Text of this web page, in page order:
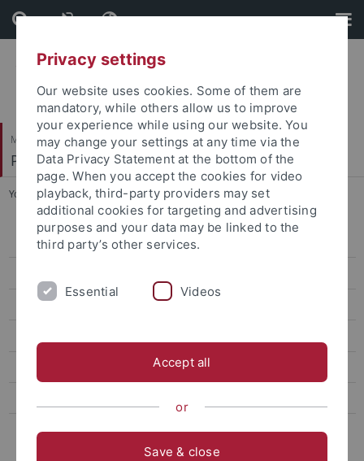
Skip
to
content
Skip
to
footer
Mathematisch-Naturwissenschaftliche Fakultät
Pharmazeutische Chemie
You are here: Startseite ... Sven Aldea
Dr. Markus Zimmermann
Martin Schwer
Antonia Schwarz
Privacy settings
Our website uses cookies. Some of them are
mandatory, while others allow us to improve
your experience while using our website. You
may change your settings at any time via the
Data Privacy Statement at the bottom of the
page. When you accept the cookies for video
playback, third-party providers may set
additional cookies for targeting and advertising
purposes and your data may be linked to the
third party’s other services.
Essential Videos
Accept all
or
Save & close